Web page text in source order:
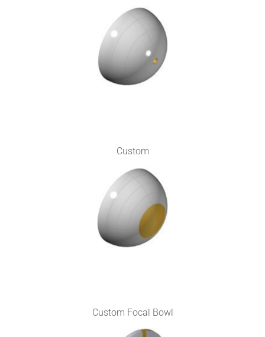
Custom
Custom Focal Bowl